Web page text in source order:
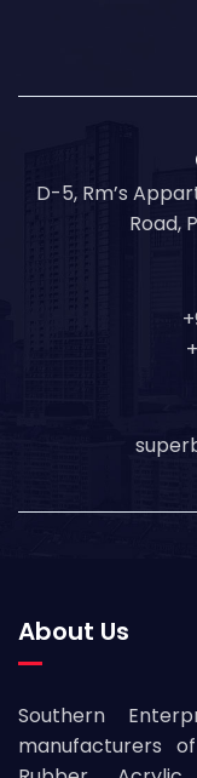
D-5, Rm’s
Road,
About Us
Southern
manufacturers